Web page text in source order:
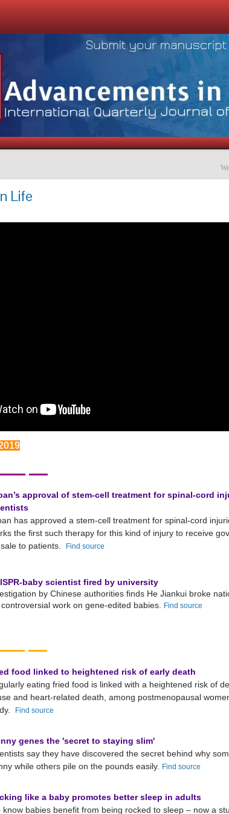
Life
approval of stem-cell treatment for spinal-cord
has approved a stem-cell treatment for spinal-cord
the first such therapy for this kind of injury to receive
to patients.
Find source
baby scientist fired by university
by Chinese authorities finds He Jiankui broke
controversial work on gene-edited babies.
Find source
food linked to heightened risk of early death
eating fried food is linked with a heightened risk of
and heart-related death, among postmenopausal
Find source
genes the 'secret to staying slim'
say they have discovered the secret behind why
while others pile on the pounds easily.
Find source
like a baby promotes better sleep in adults
know babies benefit from being rocked to sleep – now a